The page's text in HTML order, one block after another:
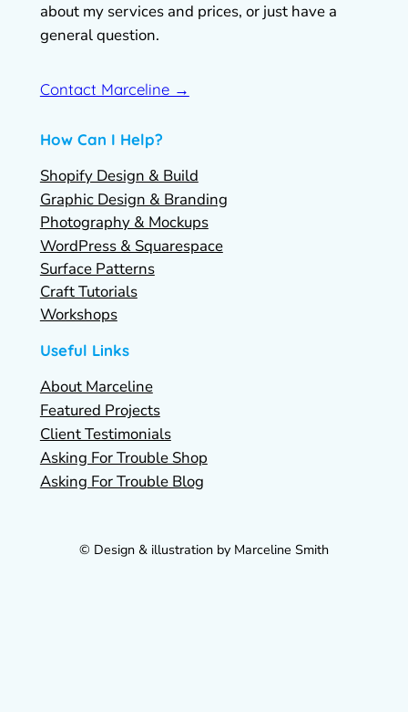
about my services and prices, or just have a
general question.
Contact Marceline →
How Can I Help?
Shopify Design & Build
Graphic Design & Branding
Photography & Mockups
WordPress & Squarespace
Surface Patterns
Craft Tutorials
Workshops
Useful Links
About Marceline
Featured Projects
Client Testimonials
Asking For Trouble Shop
Asking For Trouble Blog
© Design & illustration by Marceline Smith